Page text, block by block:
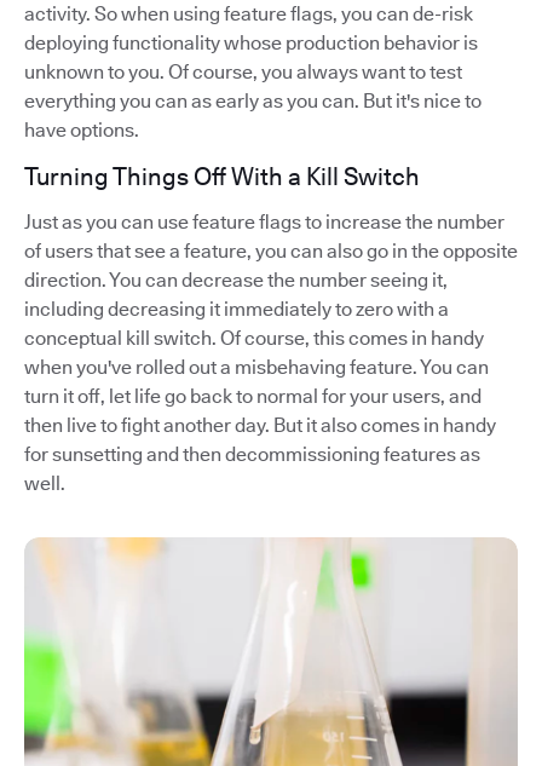
activity. So when using feature flags, you can de-risk
deploying functionality whose production behavior is
unknown to you. Of course, you always want to test
everything you can as early as you can. But it's nice to
have options.
Turning Things Off With a Kill Switch
Just as you can use feature flags to increase the number
of users that see a feature, you can also go in the opposite
direction. You can decrease the number seeing it,
including decreasing it immediately to zero with a
conceptual kill switch. Of course, this comes in handy
when you've rolled out a misbehaving feature. You can
turn it off, let life go back to normal for your users, and
then live to fight another day. But it also comes in handy
for sunsetting and then decommissioning features as
well.